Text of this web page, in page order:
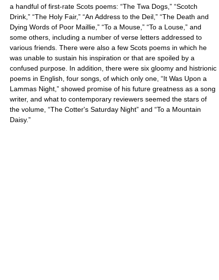
a handful of first-rate Scots poems: “The Twa Dogs,” “Scotch
Drink,” “The Holy Fair,” “An Address to the Deil,” “The Death and
Dying Words of Poor Maillie,” “To a Mouse,” “To a Louse,” and
some others, including a number of verse letters addressed to
various friends. There were also a few Scots poems in which he
was unable to sustain his inspiration or that are spoiled by a
confused purpose. In addition, there were six gloomy and histrionic
poems in English, four songs, of which only one, “It Was Upon a
Lammas Night,” showed promise of his future greatness as a song
writer, and what to contemporary reviewers seemed the stars of
the volume, “The Cotter's Saturday Night” and “To a Mountain
Daisy.”